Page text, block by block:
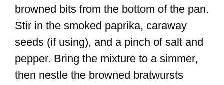
browned bits from the bottom of the pan.
Stir in the smoked paprika, caraway
seeds (if using), and a pinch of salt and
pepper. Bring the mixture to a simmer,
then nestle the browned bratwursts